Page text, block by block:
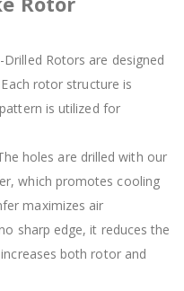
Drilled Rotors are designed
rotor structure is
is utilized for
holes are drilled with our
which promotes cooling
maximizes air
sharp edge, it reduces the
both rotor and